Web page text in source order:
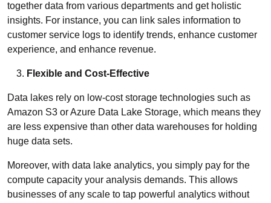
together data from various departments and get holistic
insights. For instance, you can link sales information to
customer service logs to identify trends, enhance customer
experience, and enhance revenue.
Flexible and Cost-Effective
Data lakes rely on low-cost storage technologies such as
Amazon S3 or Azure Data Lake Storage, which means they
are less expensive than other data warehouses for holding
huge data sets.
Moreover, with data lake analytics, you simply pay for the
compute capacity your analysis demands. This allows
businesses of any scale to tap powerful analytics without